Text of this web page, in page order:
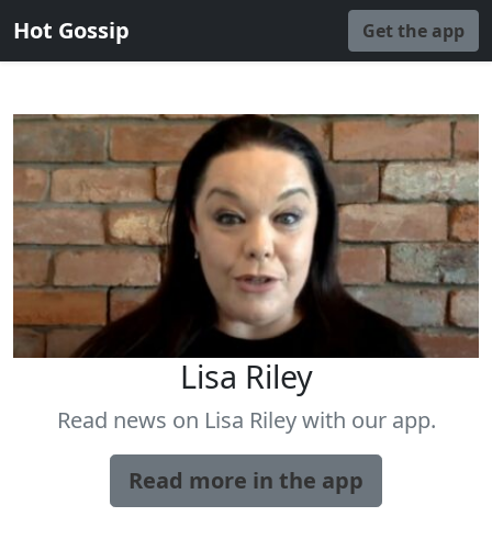
Hot Gossip Get the app
Lisa Riley
Read news on Lisa Riley with our app.
Read more in the app